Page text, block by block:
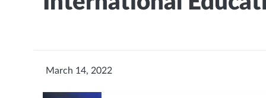
March 14, 2022